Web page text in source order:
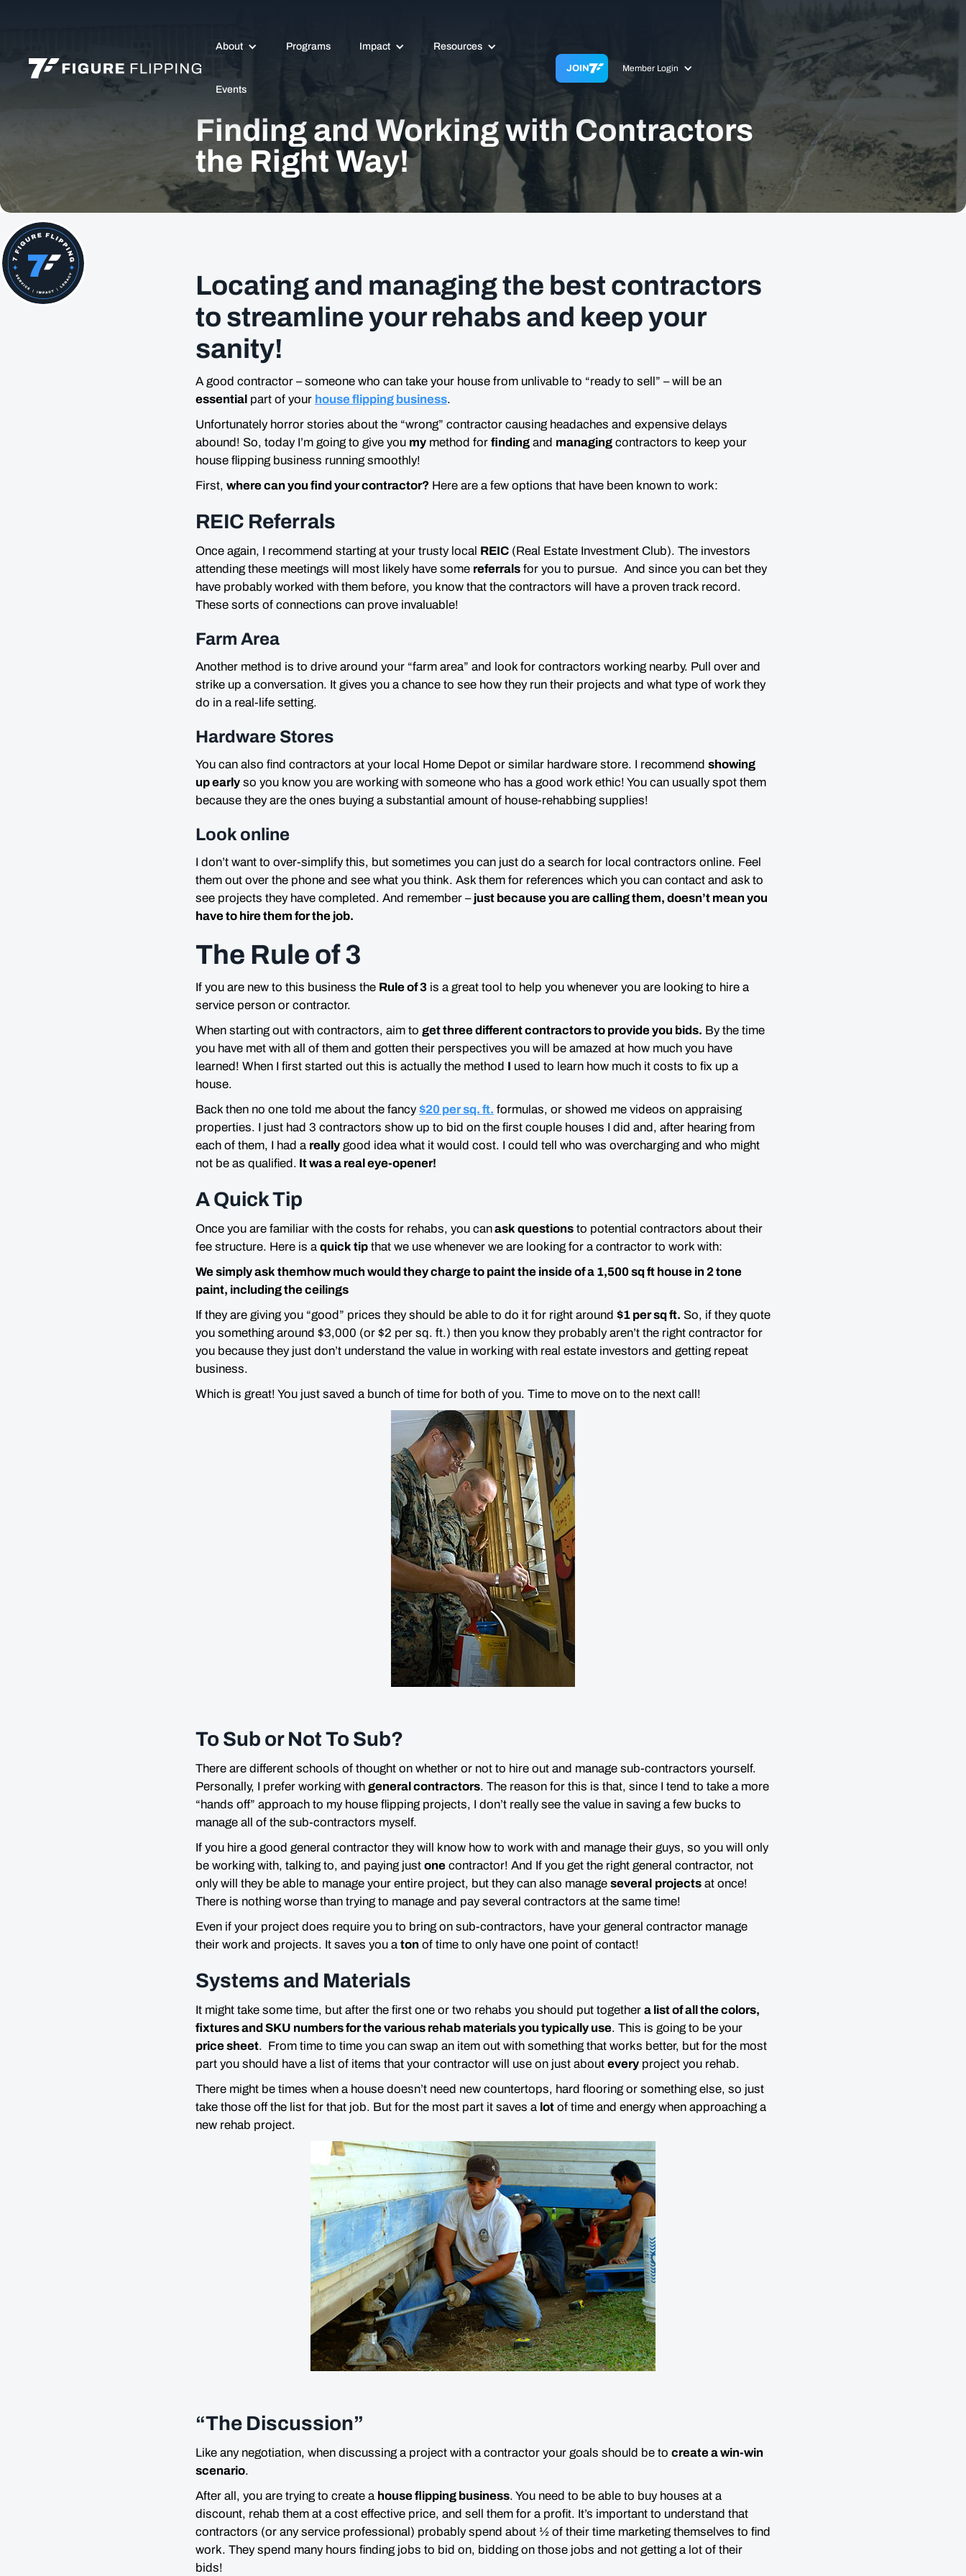
About Programs Impact Resources
Events
JOIN Member Login
Finding and Working with Contractors
the Right Way!
Locating and managing the best contractors
to streamline your rehabs and keep your
sanity!
A good contractor – someone who can take your house from unlivable to “ready to sell” – will be an
essential part of your house flipping business.
Unfortunately horror stories about the “wrong” contractor causing headaches and expensive delays
abound! So, today I’m going to give you my method for finding and managing contractors to keep your
house flipping business running smoothly!
First, where can you find your contractor? Here are a few options that have been known to work:
REIC Referrals
Once again, I recommend starting at your trusty local REIC (Real Estate Investment Club). The investors
attending these meetings will most likely have some referrals for you to pursue. And since you can bet they
have probably worked with them before, you know that the contractors will have a proven track record.
These sorts of connections can prove invaluable!
Farm Area
Another method is to drive around your “farm area” and look for contractors working nearby. Pull over and
strike up a conversation. It gives you a chance to see how they run their projects and what type of work they
do in a real-life setting.
Hardware Stores
You can also find contractors at your local Home Depot or similar hardware store. I recommend showing
up early so you know you are working with someone who has a good work ethic! You can usually spot them
because they are the ones buying a substantial amount of house-rehabbing supplies!
Look online
I don’t want to over-simplify this, but sometimes you can just do a search for local contractors online. Feel
them out over the phone and see what you think. Ask them for references which you can contact and ask to
see projects they have completed. And remember – just because you are calling them, doesn’t mean you
have to hire them for the job.
The Rule of 3
If you are new to this business the Rule of 3 is a great tool to help you whenever you are looking to hire a
service person or contractor.
When starting out with contractors, aim to get three different contractors to provide you bids. By the time
you have met with all of them and gotten their perspectives you will be amazed at how much you have
learned! When I first started out this is actually the method I used to learn how much it costs to fix up a
house.
Back then no one told me about the fancy $20 per sq. ft. formulas, or showed me videos on appraising
properties. I just had 3 contractors show up to bid on the first couple houses I did and, after hearing from
each of them, I had a really good idea what it would cost. I could tell who was overcharging and who might
not be as qualified. It was a real eye-opener!
A Quick Tip
Once you are familiar with the costs for rehabs, you canask questions to potential contractors about their
fee structure. Here is a quick tip that we use whenever we are looking for a contractor to work with:
We simply ask themhow much would they charge to paint the inside of a 1,500 sq ft house in 2 tone
paint, including the ceilings
If they are giving you “good” prices they should be able to do it for right around $1 per sq ft. So, if they quote
you something around $3,000 (or $2 per sq. ft.) then you know they probably aren’t the right contractor for
you because they just don’t understand the value in working with real estate investors and getting repeat
business.
Which is great! You just saved a bunch of time for both of you. Time to move on to the next call!
To Sub or Not To Sub?
There are different schools of thought on whether or not to hire out and manage sub-contractors yourself.
Personally, I prefer working with general contractors. The reason for this is that, since I tend to take a more
“hands off” approach to my house flipping projects, I don’t really see the value in saving a few bucks to
manage all of the sub-contractors myself.
If you hire a good general contractor they will know how to work with and manage their guys, so you will only
be working with, talking to, and paying just one contractor! And If you get the right general contractor, not
only will they be able to manage your entire project, but they can also manage several projects at once!
There is nothing worse than trying to manage and pay several contractors at the same time!
Even if your project does require you to bring on sub-contractors, have your general contractor manage
their work and projects. It saves you a ton of time to only have one point of contact!
Systems and Materials
It might take some time, but after the first one or two rehabs you should put together a list of all the colors,
fixtures and SKU numbers for the various rehab materials you typically use. This is going to be your
price sheet. From time to time you can swap an item out with something that works better, but for the most
part you should have a list of items that your contractor will use on just about every project you rehab.
There might be times when a house doesn’t need new countertops, hard flooring or something else, so just
take those off the list for that job. But for the most part it saves a lot of time and energy when approaching a
new rehab project.
“The Discussion”
Like any negotiation, when discussing a project with a contractor your goals should be to create a win-win
scenario.
After all, you are trying to create a house flipping business. You need to be able to buy houses at a
discount, rehab them at a cost effective price, and sell them for a profit. It’s important to understand that
contractors (or any service professional) probably spend about ½ of their time marketing themselves to find
work. They spend many hours finding jobs to bid on, bidding on those jobs and not getting a lot of their
bids!